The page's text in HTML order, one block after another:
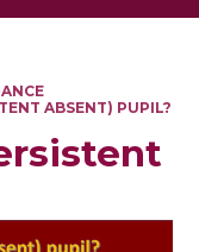
ABSENT) PUPIL?